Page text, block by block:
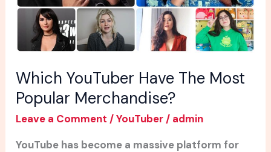
Which YouTuber Have The Most
Popular Merchandise?
Leave a Comment /YouTuber / admin
YouTube has become a massive platform for